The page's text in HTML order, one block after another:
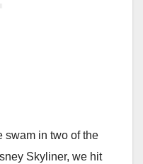
swam in two of the
Skyliner, we hit